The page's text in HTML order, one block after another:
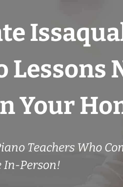
Lessons
Your
Teachers Who
In-Person!